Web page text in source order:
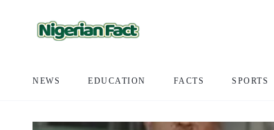
NEWS EDUCATION FACTS SPORTS